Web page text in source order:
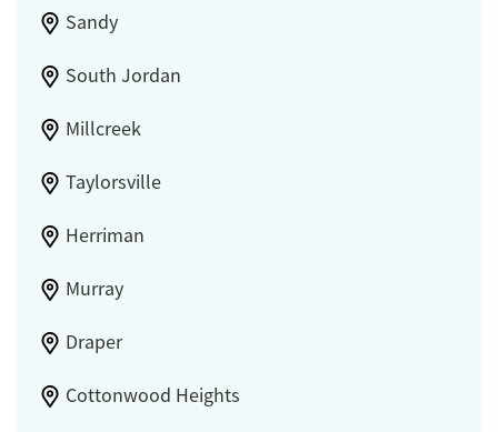
Sandy
South Jordan
Millcreek
Taylorsville
Herriman
Murray
Draper
Cottonwood Heights